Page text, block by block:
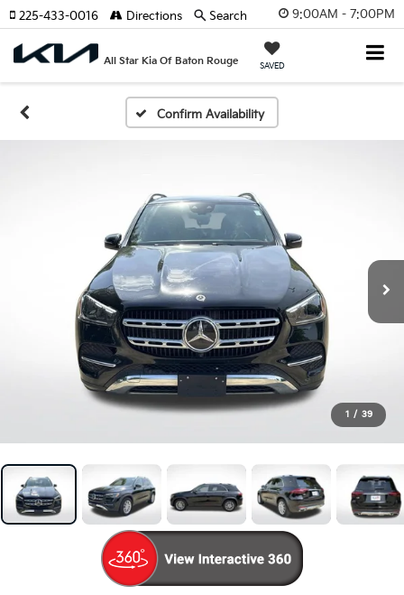
9:00AM - 7:00PM
All Star Kia Of Baton Rouge SAVED
225-433-0016 Directions Search
Confirm Availability
1 / 39